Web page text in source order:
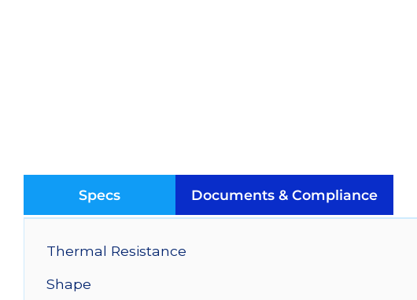
Specs Documents & Compliance
Thermal Resistance
Shape